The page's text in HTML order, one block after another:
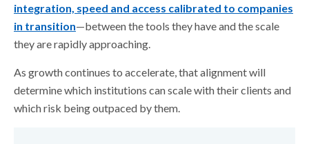
integration, speed and access calibrated to companies
in transition—between the tools they have and the scale
they are rapidly approaching.
As growth continues to accelerate, that alignment will
determine which institutions can scale with their clients and
which risk being outpaced by them.